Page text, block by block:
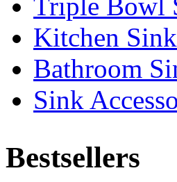
Triple Bowl
Kitchen
Bathroom
Sink
Bestsellers